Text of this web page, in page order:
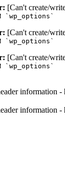
[Can't create/
`wp_options`
[Can't create/
`wp_options`
[Can't create/
`wp_options`
information -
information -